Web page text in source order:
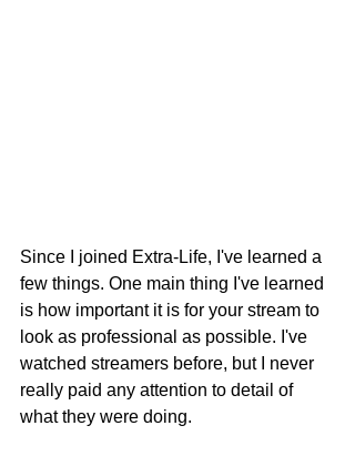
Since I joined Extra-Life, I've learned a
few things. One main thing I've learned
is how important it is for your stream to
look as professional as possible. I've
watched streamers before, but I never
really paid any attention to detail of
what they were doing.